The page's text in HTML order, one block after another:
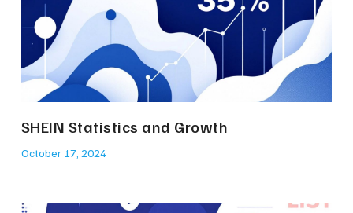
SHEIN Statistics and Growth
October 17, 2024